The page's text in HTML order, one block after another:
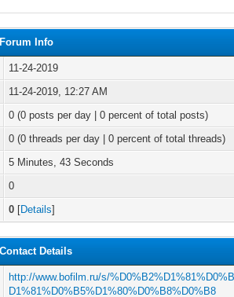
Info
11-24-2019
11-24-2019, 12:27 AM
0 (0 posts per day | 0 percent of total posts)
0 (0 threads per day | 0 percent of total threads)
5 Minutes, 43 Seconds
0
0 [Details]
Details
http://www.bofilm.ru/s/
D1%81%D0%B5%D1%80%D0%B8%D0%B8